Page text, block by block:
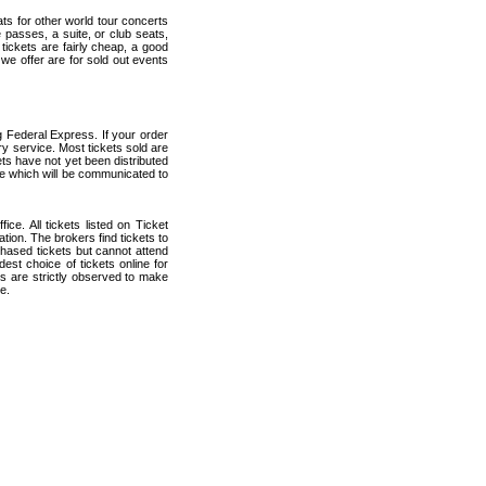
for other world tour concerts
a suite, or club seats,
are fairly cheap, a good
offer are for sold out events
Federal Express. If your order
service. Most tickets sold are
have not yet been distributed
which will be communicated to
All tickets listed on Ticket
The brokers find tickets to
tickets but cannot attend
choice of tickets online for
are strictly observed to make